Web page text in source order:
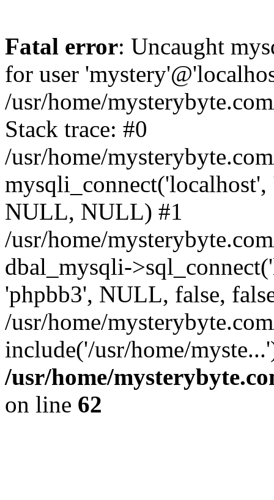
Fatal error: Uncaught
for user
/usr/home/
Stack trace: #0
/usr/home/
NULL, NULL) #1
/usr/home/
dbal_mysqli-
'phpbb3', NULL, false,
/usr/home/
include('/usr/home/
/usr/home/
on line 62